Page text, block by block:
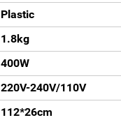
Plastic
1.8kg
400W
220V-240V/110V
112*26cm